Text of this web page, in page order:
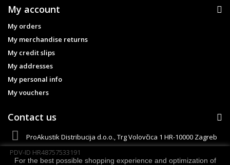
My account
My orders
My merchandise returns
My credit slips
My addresses
My personal info
My vouchers
Contact us
ProAkustik Distribucija d.o.o., Trg Volovčica 1 HR-10000 Zagreb
PDV-ID HR48757533191
For the best possible shopping experience and optimization of